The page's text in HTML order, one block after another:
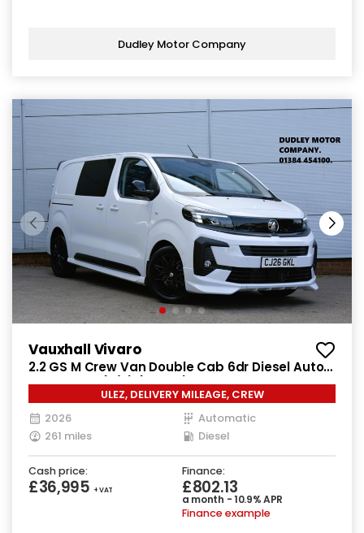
Dudley Motor Company
Vauxhall Vivaro
2.2 GS M Crew Van Double Cab 6dr Diesel Auto
SWB Euro 6 (s/s) (180 ps)
ULEZ, DELIVERY MILEAGE, CREW
2026
Automatic
261 miles
Diesel
Cash price:
£36,995 + VAT
Finance:
£802.13
a month - 10.9% APR
Finance example